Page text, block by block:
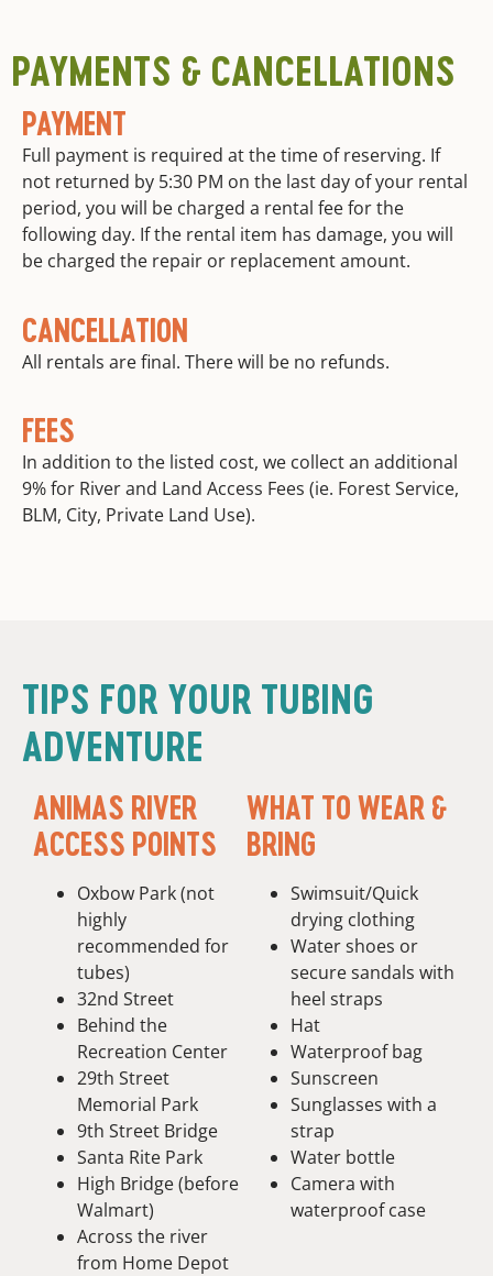
PAYMENTS & CANCELLATIONS
PAYMENT
Full payment is required at the time of reserving. If
not returned by 5:30 PM on the last day of your rental
period, you will be charged a rental fee for the
following day. If the rental item has damage, you will
be charged the repair or replacement amount.
CANCELLATION
All rentals are final. There will be no refunds.
FEES
In addition to the listed cost, we collect an additional
9% for River and Land Access Fees (ie. Forest Service,
BLM, City, Private Land Use).
TIPS FOR YOUR TUBING
ADVENTURE
ANIMAS RIVER
ACCESS POINTS
Oxbow Park (not
highly
recommended for
tubes)
32nd Street
Behind the
Recreation Center
29th Street
Memorial Park
9th Street Bridge
Santa Rite Park
High Bridge (before
Walmart)
Across the river
from Home Depot
WHAT TO WEAR &
BRING
Swimsuit/Quick
drying clothing
Water shoes or
secure sandals with
heel straps
Hat
Waterproof bag
Sunscreen
Sunglasses with a
strap
Water bottle
Camera with
waterproof case